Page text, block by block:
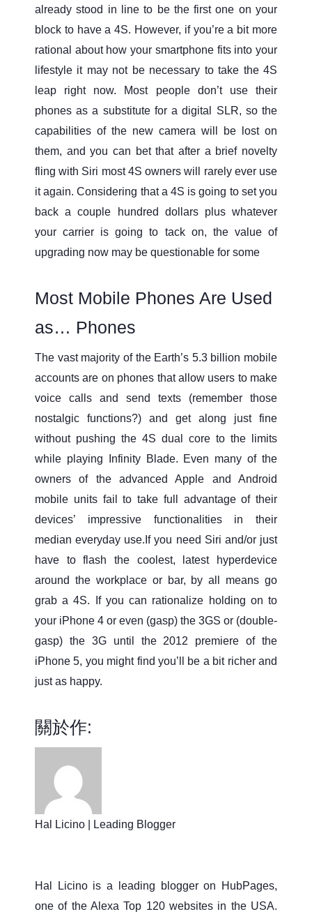
already stood in line to be the first one on your
block to have a 4S. However, if you’re a bit more
rational about how your smartphone fits into your
lifestyle it may not be necessary to take the 4S
leap right now. Most people don’t use their
phones as a substitute for a digital SLR, so the
capabilities of the new camera will be lost on
them, and you can bet that after a brief novelty
fling with Siri most 4S owners will rarely ever use
it again. Considering that a 4S is going to set you
back a couple hundred dollars plus whatever
your carrier is going to tack on, the value of
upgrading now may be questionable for some
Most Mobile Phones Are Used
as… Phones
The vast majority of the Earth’s 5.3 billion mobile
accounts are on phones that allow users to make
voice calls and send texts (remember those
nostalgic functions?) and get along just fine
without pushing the 4S dual core to the limits
while playing Infinity Blade. Even many of the
owners of the advanced Apple and Android
mobile units fail to take full advantage of their
devices’ impressive functionalities in their
median everyday use.If you need Siri and/or just
have to flash the coolest, latest hyperdevice
around the workplace or bar, by all means go
grab a 4S. If you can rationalize holding on to
your iPhone 4 or even (gasp) the 3GS or (double-
gasp) the 3G until the 2012 premiere of the
iPhone 5, you might find you’ll be a bit richer and
just as happy.
關於作:
Hal Licino | Leading Blogger
Hal Licino is a leading blogger on HubPages,
one of the Alexa Top 120 websites in the USA.